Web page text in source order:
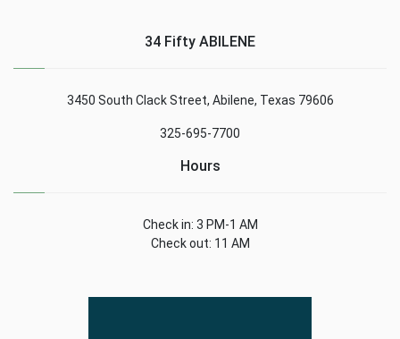
34 Fifty ABILENE
3450 South Clack Street, Abilene, Texas 79606
325-695-7700
Hours
Check in: 3 PM-1 AM
Check out: 11 AM